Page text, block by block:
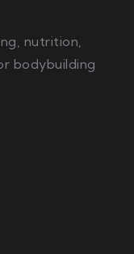
nutrition,
bodybuilding